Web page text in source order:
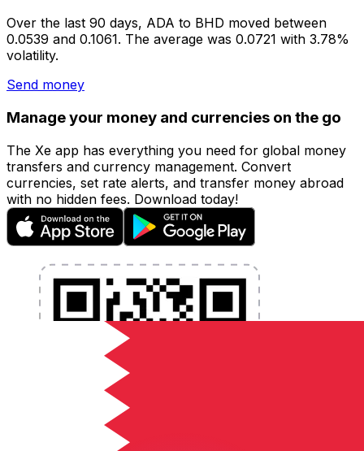
Over the last 90 days, ADA to BHD moved between
0.0539 and 0.1061. The average was 0.0721 with 3.78%
volatility.
Send money
Manage your money and currencies on the go
The Xe app has everything you need for global money
transfers and currency management. Convert
currencies, set rate alerts, and transfer money abroad
with no hidden fees. Download today!